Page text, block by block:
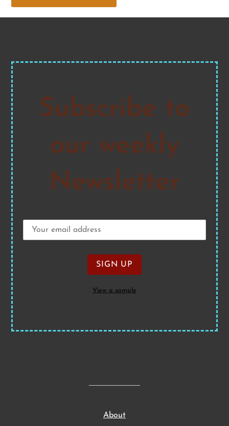
Subscribe to
our weekly
Newsletter
View a sample
About